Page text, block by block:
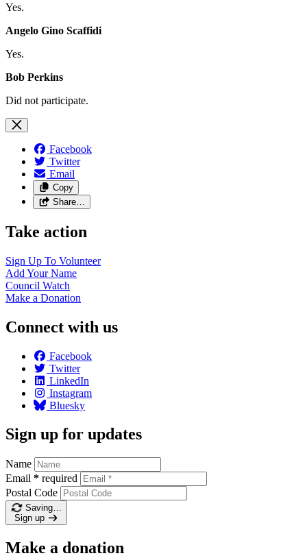
Yes.
Angelo Gino Scaffidi
Yes.
Bob Perkins
Did not participate.
Facebook
Twitter
Email
Copy
Share…
Take action
Sign Up To Volunteer
Add YourName
Council Watch
Make a Donation
Connect with us
Facebook
Twitter
LinkedIn
Instagram
Bluesky
Sign up for updates
Name
Email * required
Postal Code
Saving…
Sign up
Make a donation